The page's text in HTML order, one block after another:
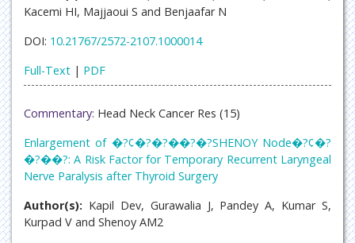
Kacemi HI, Majjaoui S and Benjaafar N
DOI: 10.21767/2572-2107.1000014
Full-Text | PDF
Commentary: Head Neck Cancer Res (15)
Enlargement of �?¢�?�?��?�?SHENOY Node�?¢�?
�?��?: A Risk Factor for Temporary Recurrent Laryngeal
Nerve Paralysis after Thyroid Surgery
Author(s): Kapil Dev, Gurawalia J, Pandey A, Kumar S,
Kurpad V and Shenoy AM2